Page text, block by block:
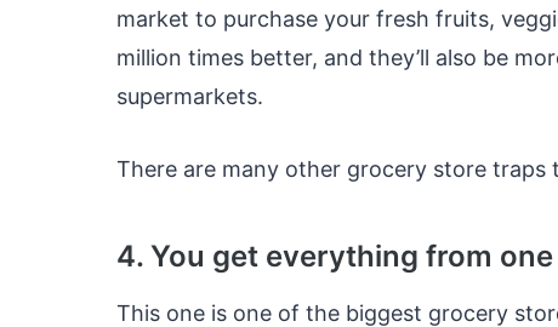
market to purchase your fresh fruits,
million times better, and they’ll also be
supermarkets.
There are many other grocery store traps
4. You get everything from
This one is one of the biggest grocery